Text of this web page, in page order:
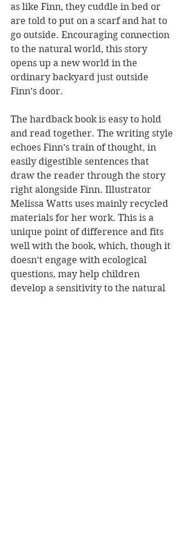
as like Finn, they cuddle in bed or
are told to put on a scarf and hat to
go outside. Encouraging connection
to the natural world, this story
opens up a new world in the
ordinary backyard just outside
Finn’s door.
The hardback book is easy to hold
and read together. The writing style
echoes Finn’s train of thought, in
easily digestible sentences that
draw the reader through the story
right alongside Finn. Illustrator
Melissa Watts uses mainly recycled
materials for her work. This is a
unique point of difference and fits
well with the book, which, though it
doesn’t engage with ecological
questions, may help children
develop a sensitivity to the natural